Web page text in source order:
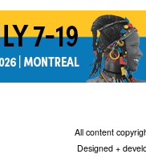
All content
Designed +